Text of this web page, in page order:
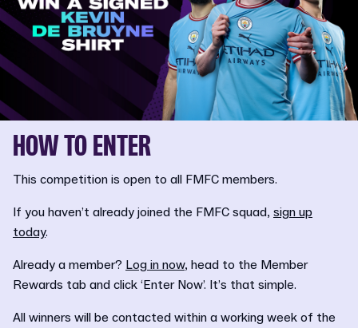
HOW TO ENTER
This competition is open to all FMFC members.
If you haven’t already joined the FMFC squad, sign up
today.
Already a member? Log in now, head to the Member
Rewards tab and click ‘Enter Now’. It’s that simple.
All winners will be contacted within a working week of the